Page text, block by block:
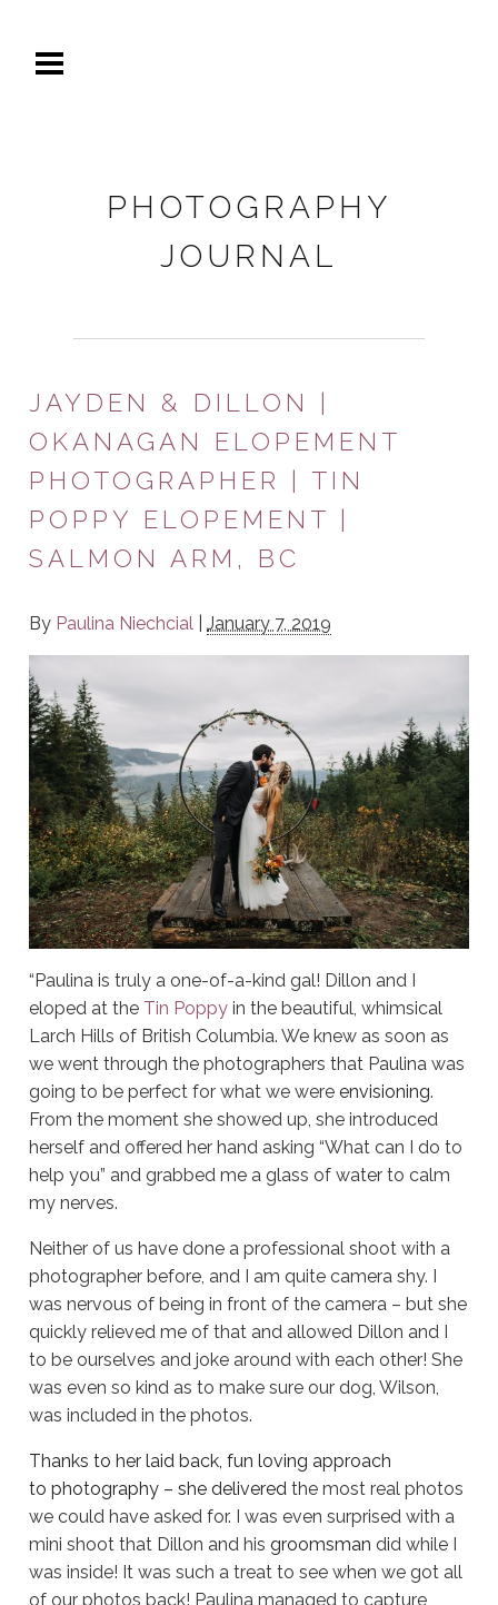
PHOTOGRAPHY
JOURNAL
JAYDEN & DILLON |
OKANAGAN ELOPEMENT
PHOTOGRAPHER | TIN
POPPY ELOPEMENT |
SALMON ARM, BC
By Paulina Niechcial |January 7, 2019
“Paulina is truly a one-of-a-kind gal! Dillon and I
eloped at the Tin Poppy in the beautiful, whimsical
Larch Hills of British Columbia. We knew as soon as
we went through the photographers that Paulina was
going to be perfect for what we wereenvisioning.
From the moment she showed up, she introduced
herself and offered her hand asking “What can I do to
help you” and grabbed me a glass of water to calm
my nerves.
Neither of us have done a professional shoot with a
photographer before, and I am quite camera shy. I
was nervous of being in front of the camera – but she
quickly relieved me of that and allowed Dillon and I
to be ourselves and joke around with each other! She
was even so kind as to make sure our dog, Wilson,
was included in the photos.
Thanks to her laid back, fun loving approach
to photography – she delivered the most real photos
we could have asked for. I was even surprised with a
mini shoot that Dillon and hisgroomsman did while I
was inside! It was such a treat to see when we got all
of our photos back! Paulina managed to capture